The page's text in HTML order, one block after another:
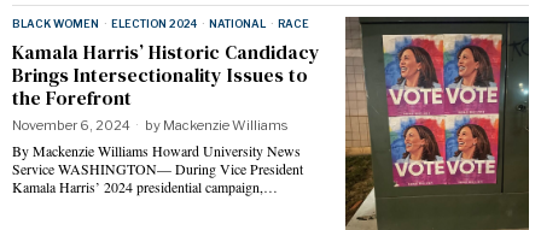
BLACK WOMEN · ELECTION 2024 · NATIONAL · RACE
Kamala Harris’ Historic Candidacy
Brings Intersectionality Issues to
the Forefront
November 6, 2024 by Mackenzie Williams
By Mackenzie Williams Howard University News
Service WASHINGTON— During Vice President
Kamala Harris’ 2024 presidential campaign,…